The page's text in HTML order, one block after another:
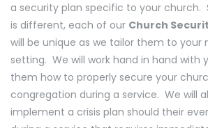
a security plan specific to your church.
is different, each of our Church
will be unique as we tailor them to your
setting. We will work hand in hand
them how to properly secure your
congregation during a service. We will
implement a crisis plan should their